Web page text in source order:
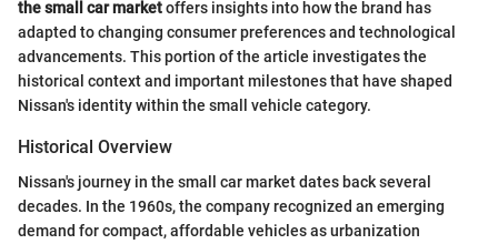
the small car marketoffers insights into how the brand has
adapted to changing consumer preferences and technological
advancements. This portion of the article investigates the
historical context and important milestones that have shaped
Nissan's identity within the small vehicle category.
Historical Overview
Nissan's journey in the small car market dates back several
decades. In the 1960s, the company recognized an emerging
demand for compact, affordable vehicles as urbanization